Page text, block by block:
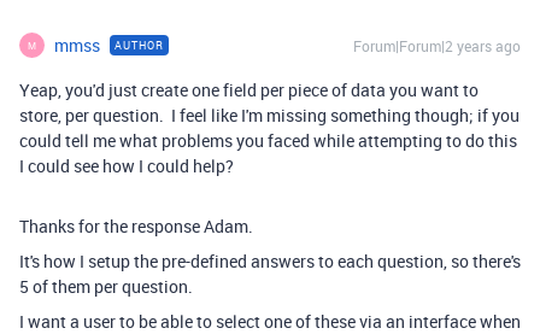
M mmss AUTHOR Forum|Forum|2 years ago
Yeap, you'd just create one field per piece of data you want to
store, per question. I feel like I'm missing something though; if you
could tell me what problems you faced while attempting to do this
I could see how I could help?
Thanks for the response Adam.
It's how I setup the pre-defined answers to each question, so there's
5 of them per question.
I want a user to be able to select one of these via an interface when